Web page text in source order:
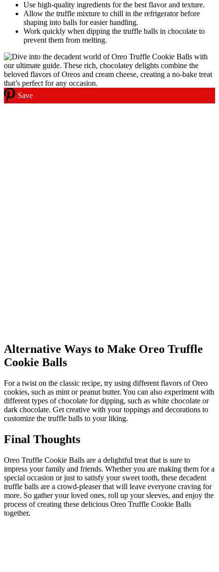
Use high-quality ingredients for the best flavor and texture.
Allow the truffle mixture to chill in the refrigerator before
shaping into balls for easier handling.
Work quickly when dipping the truffle balls in chocolate to
prevent them from melting.
Save
Alternative Ways to Make Oreo Truffle
Cookie Balls
For a twist on the classic recipe, try using different flavors of Oreo
cookies, such as mint or peanut butter. You can also experiment with
different types of chocolate for dipping, such as white chocolate or
dark chocolate. Get creative with your toppings and decorations to
customize the truffle balls to your liking.
Final Thoughts
Oreo Truffle Cookie Balls are a delightful treat that is sure to
impress your family and friends. Whether you are making them for a
special occasion or just to satisfy your sweet tooth, these decadent
truffle balls are a crowd-pleaser that will leave everyone craving for
more. So gather your loved ones, roll up your sleeves, and enjoy the
process of creating these delicious Oreo Truffle Cookie Balls
together.